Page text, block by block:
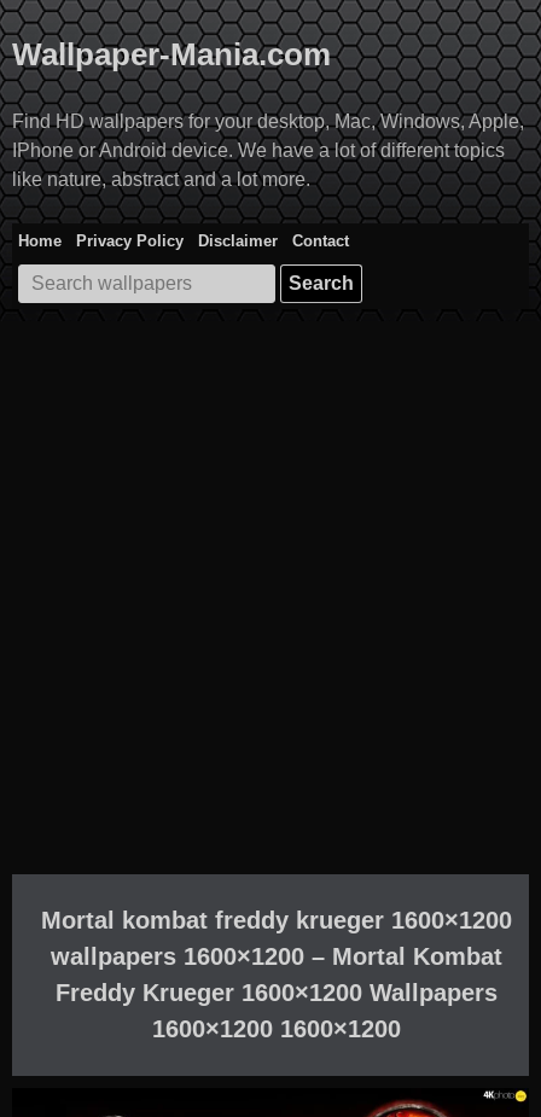
Skip
to
content
Wallpaper-Mania.com
Find HD wallpapers for your desktop, Mac, Windows, Apple,
IPhone or Android device. We have a lot of different topics
like nature, abstract and a lot more.
Home Privacy Policy Disclaimer
Contact
Search
for:
Mortal kombat freddy krueger 1600×1200
wallpapers 1600×1200 – Mortal Kombat
Freddy Krueger 1600×1200 Wallpapers
1600×1200 1600×1200